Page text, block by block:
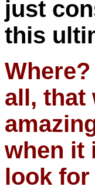
just
this
all, that
when it
look for